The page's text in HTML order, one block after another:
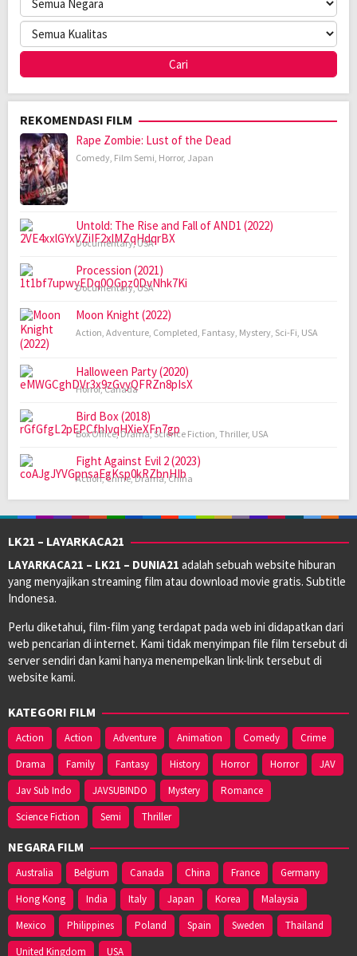
REKOMENDASI FILM
Rape Zombie: Lust of the Dead
Comedy, Film Semi, Horror, Japan
Untold: The Rise and Fall of AND1 (2022)
Documentary,USA
Procession (2021)
Documentary,USA
Moon Knight (2022)
Action, Adventure, Completed, Fantasy, Mystery, Sci-Fi, USA
Halloween Party (2020)
Horror,Canada
Bird Box (2018)
Box Office,Drama,Science Fiction, Thriller, USA
Fight Against Evil 2 (2023)
Action,Crime,Drama,China
LK21 – LAYARKACA21
LAYARKACA21 – LK21 – DUNIA21 adalah sebuah website hiburan
yang menyajikan streaming film atau download movie gratis. Subtitle
Indonesa.
Perlu diketahui, film-film yang terdapat pada web ini didapatkan dari
web pencarian di internet. Kami tidak menyimpan file film tersebut di
server sendiri dan kami hanya menempelkan link-link tersebut di
website kami.
KATEGORI FILM
Action Action Adventure Animation Comedy
Crime
Drama
Family Fantasy History Horror Horror
JAV
Jav Sub Indo
JAVSUBINDO Mystery
Romance
Science Fiction
Semi Thriller
NEGARA FILM
Australia Belgium Canada China France
Germany
Hong Kong
India Italy Japan Korea
Malaysia
Mexico
Philippines Poland Spain Sweden
Thailand
United Kingdom
USA